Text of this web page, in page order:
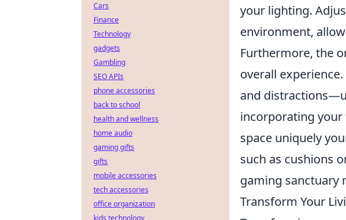
your lighting.
environment,
Furthermore, the
overall experience.
and
incorporating
space uniquely
such as cushions
gaming sanctuary
Transform Your
Cars
Finance
Technology
gadgets
Gambling
SEO APIs
phone accessories
back to school
health and wellness
home audio
gaming gifts
gifts
mobile accessories
tech accessories
office organization
kids technology